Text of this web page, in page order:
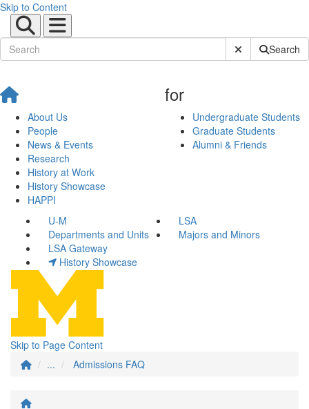
Skip to Content
Submit SiteSearch
About Us
People
News & Events
Research
History at Work
History Showcase
HAPPI
for
Undergraduate Students
Graduate Students
Alumni & Friends
U-M
LSA
Departments and Units
Majors and Minors
LSA Gateway
History Showcase
Skip to Page Content
...
Admissions FAQ